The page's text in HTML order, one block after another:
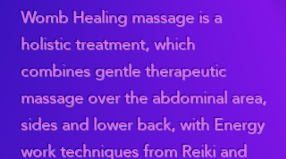
Womb Healing massage is a
holistic treatment, which
combines gentle therapeutic
massage over the abdominal area,
sides and lower back, with Energy
work techniques from Reiki and